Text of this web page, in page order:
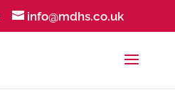
info@mdhs.co.uk